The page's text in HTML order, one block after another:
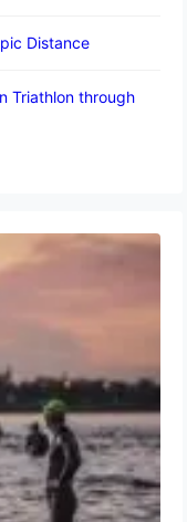
Distance
Triathlon through